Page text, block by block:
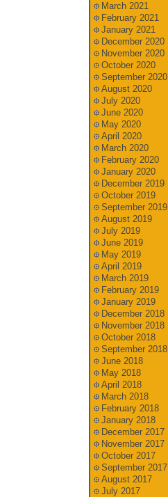
March 2021
February 2021
January 2021
December 2020
November 2020
October 2020
September 2020
August 2020
July 2020
June 2020
May 2020
April 2020
March 2020
February 2020
January 2020
December 2019
October 2019
September 2019
August 2019
July 2019
June 2019
May 2019
April 2019
March 2019
February 2019
January 2019
December 2018
November 2018
October 2018
September 2018
June 2018
May 2018
April 2018
March 2018
February 2018
January 2018
December 2017
November 2017
October 2017
September 2017
August 2017
July 2017